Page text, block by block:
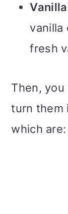
vanilla
fresh
Then,
turn them
which are: